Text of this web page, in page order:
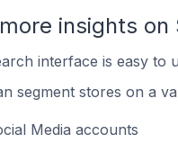
insights
interface is easy to
segment stores on a
Media accounts